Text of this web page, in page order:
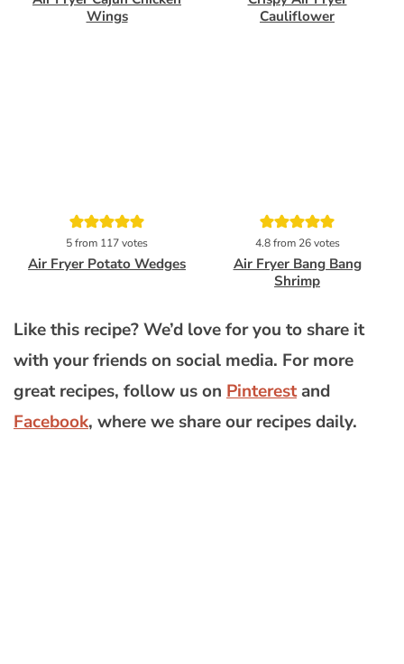
Wings
Cauliflower
Pin
5from 117votes
Air Fryer Potato Wedges
Pin
4.8from 26votes
Air Fryer Bang Bang
Shrimp
Like this recipe? We’d love for you to share it
with your friends on social media. For more
great recipes, follow us on Pinterestand
Facebook, where we share our recipes daily.